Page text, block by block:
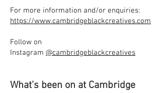
For more information and/or enquiries:
https://www.cambridgeblackcreatives.com
Follow on
Instagram @cambridgeblackcreatives
What’s been on at Cambridge